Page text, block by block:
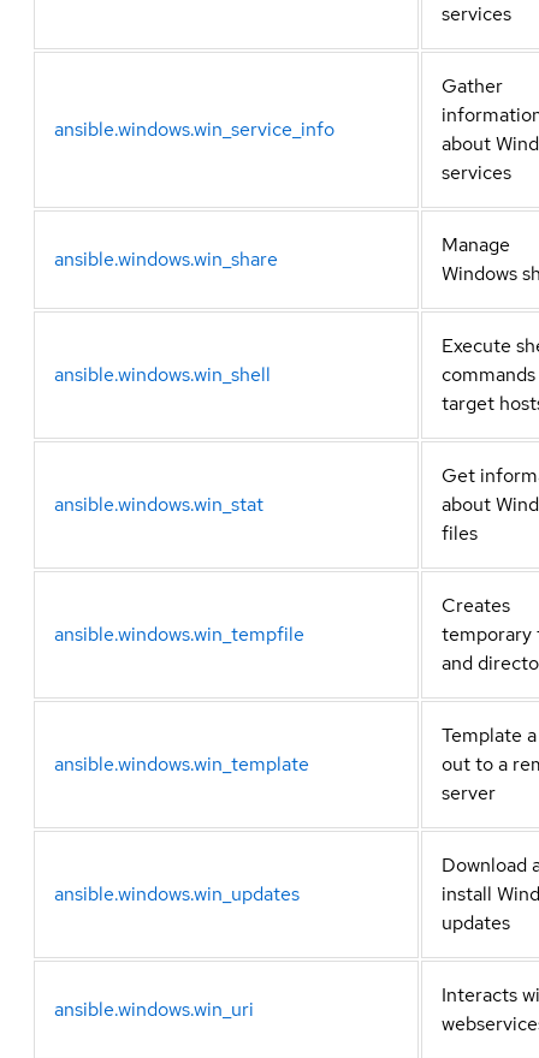
services
ansible.windows.win_service_info
Gather
about
services
ansible.windows.win_share
Manage
Windows
ansible.windows.win_shell
Execute
target
ansible.windows.win_stat
Get
about
files
ansible.windows.win_tempfile
Creates
temporary
and
ansible.windows.win_template
Template
out to a
server
ansible.windows.win_updates
Download
install
updates
ansible.windows.win_uri
Interacts